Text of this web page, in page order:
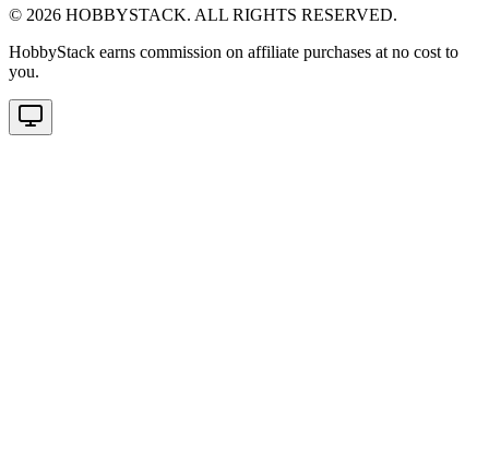
© 2026 HOBBYSTACK. ALL RIGHTS RESERVED.
HobbyStack earns commission on affiliate purchases at no cost to
you.